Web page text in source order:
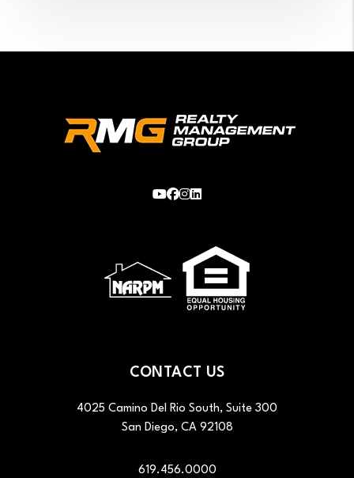
Youtube
Facebook
Instagram
CONTACT US
4025 Camino Del Rio South, Suite 300
San Diego, CA 92108
619.456.0000